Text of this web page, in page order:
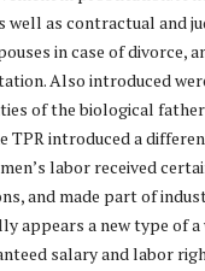
well as contractual and
in case of divorce,
Also introduced
of the biological
TPR introduced a
labor received
and made part of
appears a new type of
salary and labor